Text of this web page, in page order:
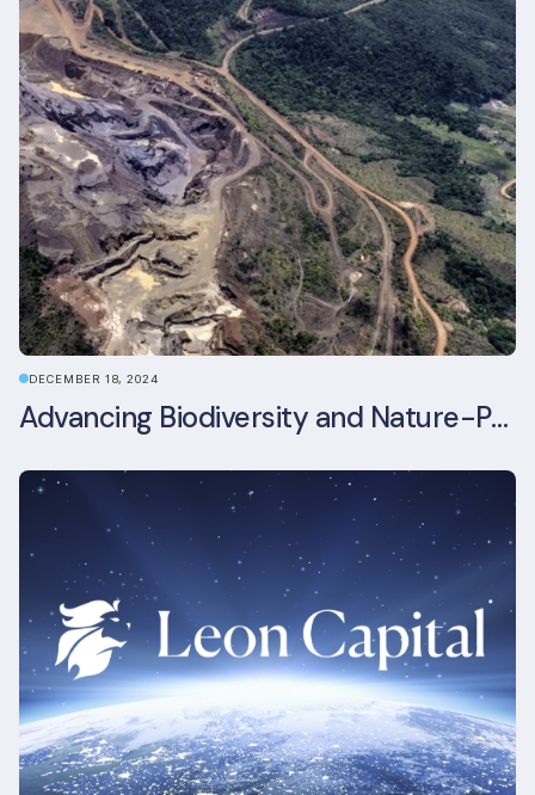
DECEMBER 18, 2024
Advancing Biodiversity and Nature-Positive Strategies in Construction: Insights from the UKGBC Conference on Embodied Ecological Impacts